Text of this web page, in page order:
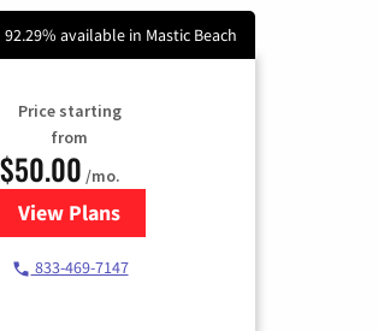
92.29% available in Mastic Beach
Price starting
from
$50.00 /mo.
View Plansfor T-Mobile Home Internet
833-469-7147